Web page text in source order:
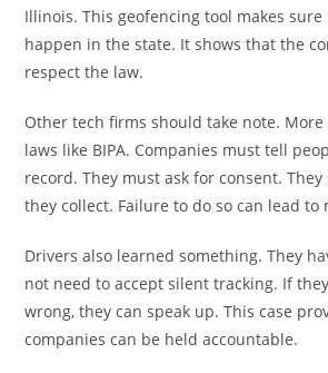
Illinois. This geofencing tool makes sure
happen in the state. It shows that the
respect the law.
Other tech firms should take note. More
laws like BIPA. Companies must tell
record. They must ask for consent.
they collect. Failure to do so can lead to
Drivers also learned something. They
not need to accept silent tracking. If
wrong, they can speak up. This case
companies can be held accountable.